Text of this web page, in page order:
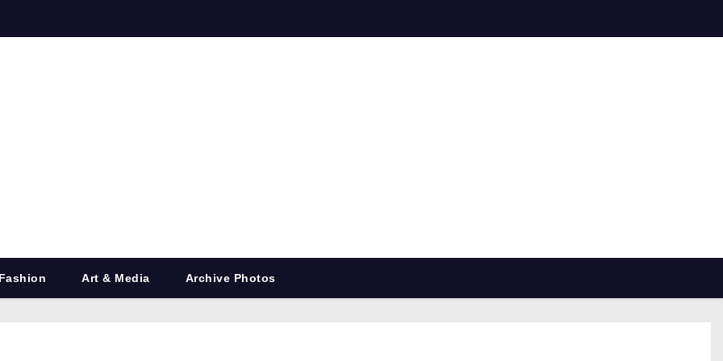
Art & Media Archive Photos